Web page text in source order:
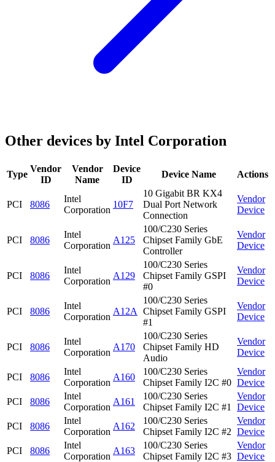
Other devices by Intel Corporation
Type
Vendor
ID
Vendor
Name
Device
ID
Device Name Actions
PCI 8086
Intel
Corporation
10F7
10 Gigabit BR KX4
Dual Port Network
Connection
Vendor
Device
PCI 8086
Intel
Corporation
A125
100/C230 Series
Chipset Family GbE
Controller
Vendor
Device
PCI 8086
Intel
Corporation
A129
100/C230 Series
Chipset Family GSPI
#0
Vendor
Device
PCI 8086
Intel
Corporation
A12A
100/C230 Series
Chipset Family GSPI
#1
Vendor
Device
PCI 8086
Intel
Corporation
A170
100/C230 Series
Chipset Family HD
Audio
Vendor
Device
PCI 8086
Intel
Corporation
A160
100/C230 Series
Chipset Family I2C #0
Vendor
Device
PCI
8086
Intel
Corporation
A161
100/C230 Series
Chipset Family I2C #1
Vendor
Device
PCI
8086
Intel
Corporation
A162
100/C230 Series
Chipset Family I2C #2
Vendor
Device
PCI
8086
Intel
Corporation
A163
100/C230 Series
Chipset Family I2C #3
Vendor
Device